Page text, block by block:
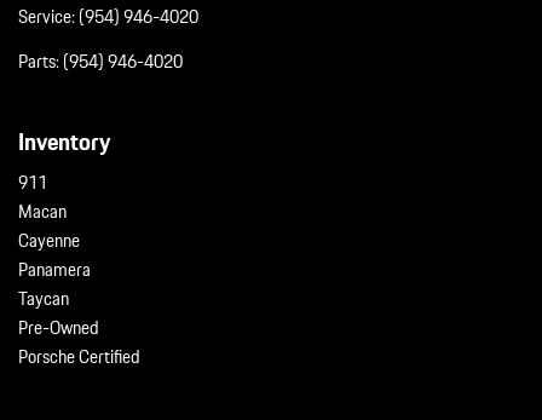
Service:(954) 946-4020
Parts:(954) 946-4020
Inventory
911
Macan
Cayenne
Panamera
Taycan
Pre-Owned
Porsche Certified